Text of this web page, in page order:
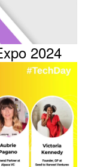
2024